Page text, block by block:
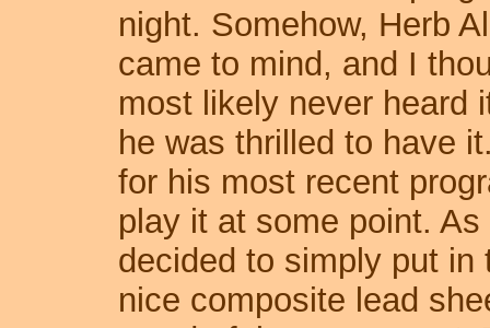
night. Somehow, Herb
came to mind, and I
most likely never heard
he was thrilled to have
for his most recent
play it at some point.
decided to simply put in
nice composite lead